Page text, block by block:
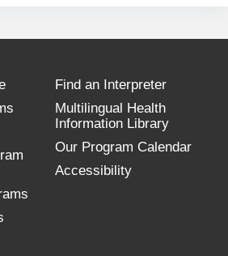
Find an Interpreter
Multilingual Health
Information Library
Our Program Calendar
Accessibility